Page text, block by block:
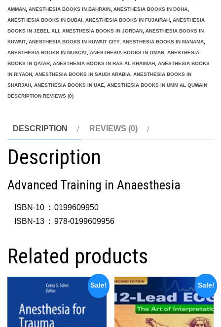
AMMAN, ANESTHESIA BOOKS IN BAHRAIN, ANESTHESIA BOOKS IN DOHA,
ANESTHESIA BOOKS IN DUBAI , ANESTHESIA BOOKS IN FUJAIRAH, ANESTHESIA
BOOKS IN JEBEL ALI , ANESTHESIA BOOKS IN JORDAN, ANESTHESIA BOOKS IN
KUWAIT, ANESTHESIA BOOKS IN KUWAIT CITY, ANESTHESIA BOOKS IN MANAMA,
ANESTHESIA BOOKS IN MUSCAT, ANESTHESIA BOOKS IN OMAN, ANESTHESIA
BOOKS IN QATAR, ANESTHESIA BOOKS IN RAS AL KHAIMAH, ANESTHESIA BOOKS
IN RIYADH, ANESTHESIA BOOKS IN SAUDI ARABIA, ANESTHESIA BOOKS IN
SHARJAH, ANESTHESIA BOOKS IN UAE, ANESTHESIA BOOKS IN UMM AL QUWAIN
DESCRIPTION REVIEWS (0)
DESCRIPTION REVIEWS (0)
Description
Advanced Training in Anaesthesia
ISBN-10 ‏ : ‎0199609950
ISBN-13 ‏ : ‎978-0199609956
Related products
Sale! Sale!